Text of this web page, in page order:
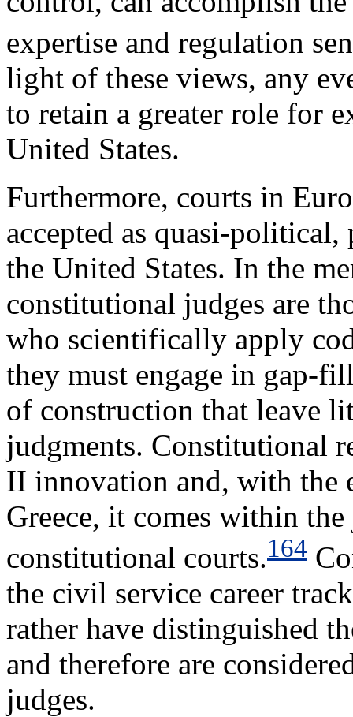
expertise and regulation
light of these views, any
to retain a greater role for
United States.
Furthermore, courts in
accepted as quasi-
the United States. In the
constitutional judges are
who scientifically apply
they must engage in gap-
of construction that leave
judgments. Constitutional
II innovation and, with the
Greece, it comes within
constitutional courts.164
the civil service career
rather have distinguished
and therefore are
judges.